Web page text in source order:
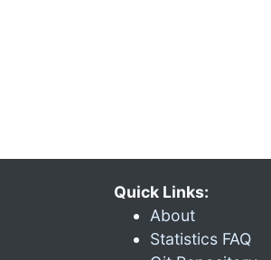
Quick Links:
About
Statistics FAQ